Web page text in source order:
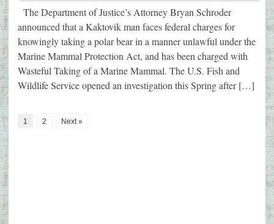
The Department of Justice’s Attorney Bryan Schroder
announced that a Kaktovik man faces federal charges for
knowingly taking a polar bear in a manner unlawful under the
Marine Mammal Protection Act, and has been charged with
Wasteful Taking of a Marine Mammal. The U.S. Fish and
Wildlife Service opened an investigation this Spring after […]
1 2 Next »